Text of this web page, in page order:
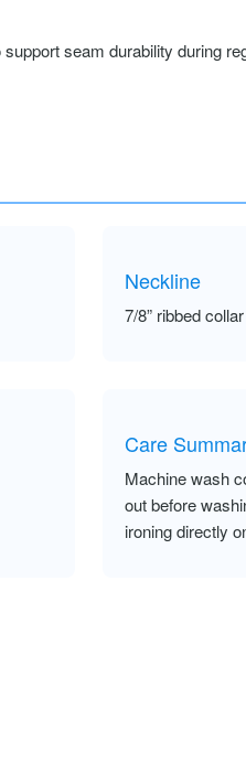
seam durability during
Neckline
7/8” ribbed
Care
Machine wash
out before
ironing directly